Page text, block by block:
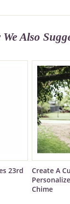
Also
23rd
Create A
Chime